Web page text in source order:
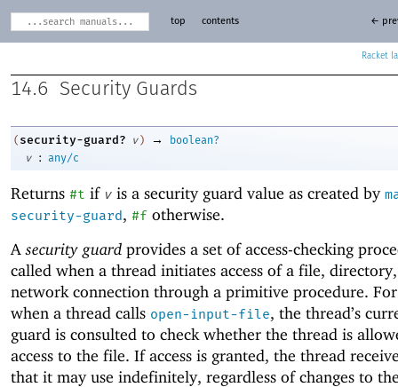
Racket
top contents ←
14.6 Security Guards
( security-guard? v ) →
boolean?
v
: any/c
Returns #t if v is a security guard value as created by
security-guard, #f otherwise.
Asecurity guard provides a set of access-checking
called when a thread initiates access of a file,
network connection through a primitive procedure.
when a thread calls open-input-file, the thread’s
guard is consulted to check whether the thread is
access to the file. If access is granted, the thread
that it may use indefinitely, regardless of changes to